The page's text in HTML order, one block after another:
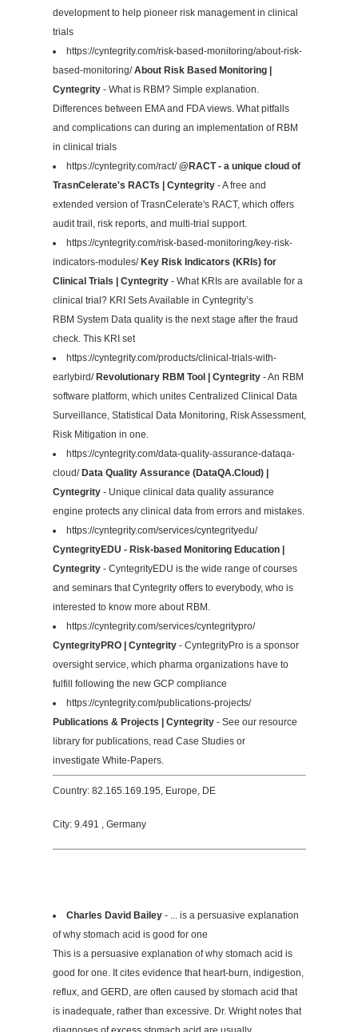
development to help pioneer risk management in clinical
trials
https://cyntegrity.com/risk-based-monitoring/about-risk-
based-monitoring/About Risk Based Monitoring |
Cyntegrity- What is RBM? Simple explanation.
Differences between EMA and FDA views. What pitfalls
and complications can during an implementation of RBM
in clinical trials
https://cyntegrity.com/ract/@RACT - a unique cloud of
TrasnCelerate's RACTs | Cyntegrity- A free and
extended version of TrasnCelerate's RACT, which offers
audit trail, risk reports, and multi-trial support.
https://cyntegrity.com/risk-based-monitoring/key-risk-
indicators-modules/Key Risk Indicators (KRIs) for
Clinical Trials | Cyntegrity- What KRIs are available for a
clinical trial? KRI Sets Available in Cyntegrity’s
RBM System Data quality is the next stage after the fraud
check. This KRI set
https://cyntegrity.com/products/clinical-trials-with-
earlybird/Revolutionary RBM Tool | Cyntegrity- An RBM
software platform, which unites Centralized Clinical Data
Surveillance, Statistical Data Monitoring, Risk Assessment,
Risk Mitigation in one.
https://cyntegrity.com/data-quality-assurance-dataqa-
cloud/Data Quality Assurance (DataQA.Cloud) |
Cyntegrity- Unique clinical data quality assurance
engine protects any clinical data from errors and mistakes.
https://cyntegrity.com/services/cyntegrityedu/
CyntegrityEDU - Risk-based Monitoring Education |
Cyntegrity- CyntegrityEDU is the wide range of courses
and seminars that Cyntegrity offers to everybody, who is
interested to know more about RBM.
https://cyntegrity.com/services/cyntegritypro/
CyntegrityPRO | Cyntegrity- CyntegrityPro is a sponsor
oversight service, which pharma organizations have to
fulfill following the new GCP compliance
https://cyntegrity.com/publications-projects/
Publications & Projects | Cyntegrity- See our resource
library for publications, read Case Studies or
investigate White-Papers.
Country: 82.165.169.195, Europe, DE
City: 9.491 , Germany
Charles David Bailey- ... is a persuasive explanation
of why stomach acid is good for one
This is a persuasive explanation of why stomach acid is
good for one. It cites evidence that heart-burn, indigestion,
reflux, and GERD, are often caused by stomach acid that
is inadequate, rather than excessive. Dr. Wright notes that